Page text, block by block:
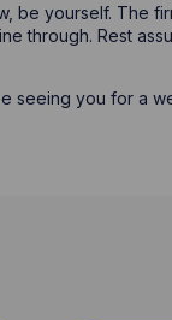
be yourself. The
through. Rest
seeing you for a